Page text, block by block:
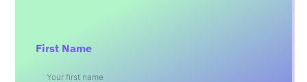
First Name